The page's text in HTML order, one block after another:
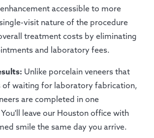
accessible to more
visit nature of the procedure
treatment costs by eliminating
and laboratory fees.
Unlike porcelain veneers that
of waiting for laboratory fabrication,
are completed in one
leave our Houston office with
smile the same day you arrive.